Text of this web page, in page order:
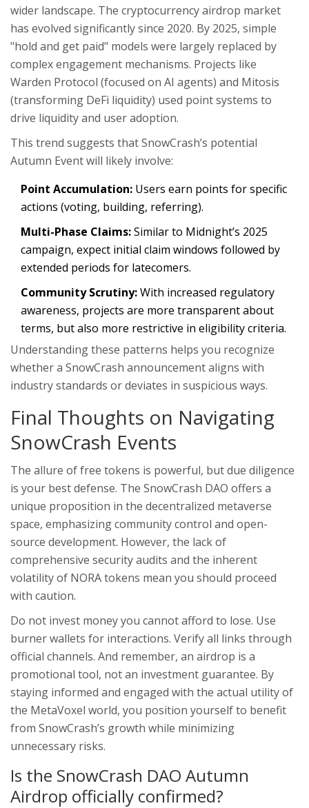
wider landscape. The cryptocurrency airdrop market
has evolved significantly since 2020. By 2025, simple
"hold and get paid" models were largely replaced by
complex engagement mechanisms. Projects like
Warden Protocol (focused on AI agents) and Mitosis
(transforming DeFi liquidity) used point systems to
drive liquidity and user adoption.
This trend suggests that SnowCrash’s potential
Autumn Event will likely involve:
Point Accumulation: Users earn points for specific
actions (voting, building, referring).
Multi-Phase Claims:Similar to Midnight’s 2025
campaign, expect initial claim windows followed by
extended periods for latecomers.
Community Scrutiny:With increased regulatory
awareness, projects are more transparent about
terms, but also more restrictive in eligibility criteria.
Understanding these patterns helps you recognize
whether a SnowCrash announcement aligns with
industry standards or deviates in suspicious ways.
Final Thoughts on Navigating
SnowCrash Events
The allure of free tokens is powerful, but due diligence
is your best defense. The SnowCrash DAO offers a
unique proposition in the decentralized metaverse
space, emphasizing community control and open-
source development. However, the lack of
comprehensive security audits and the inherent
volatility of NORA tokens mean you should proceed
with caution.
Do not invest money you cannot afford to lose. Use
burner wallets for interactions. Verify all links through
official channels. And remember, an airdrop is a
promotional tool, not an investment guarantee. By
staying informed and engaged with the actual utility of
the MetaVoxel world, you position yourself to benefit
from SnowCrash’s growth while minimizing
unnecessary risks.
Is the SnowCrash DAO Autumn
Airdrop officially confirmed?